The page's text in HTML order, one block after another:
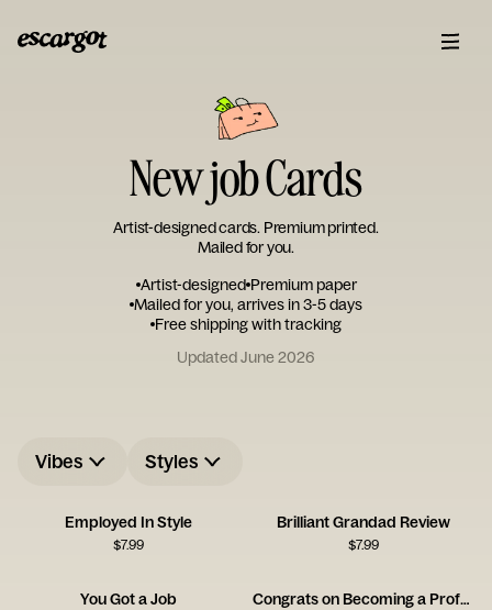
New job Cards
Artist-designed cards. Premium printed.
Mailed for you.
Artist-designed Premium paper
Mailed for you, arrives in 3-5 days
Free shipping with tracking
Updated June 2026
Vibes Styles
Employed In Style
$7.99
Brilliant Grandad Review
$7.99
You Got a Job Congrats on Becoming a Professional Influencer Card